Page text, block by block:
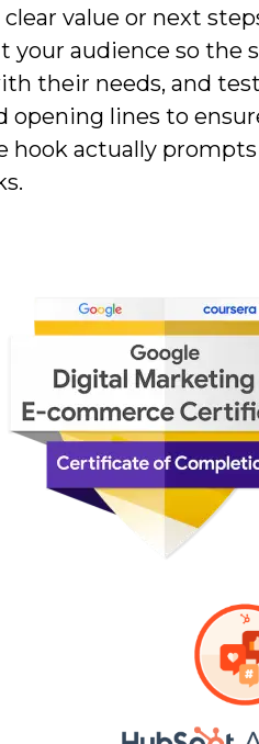
value or next
your audience so the
their needs, and
opening lines to
hook actually